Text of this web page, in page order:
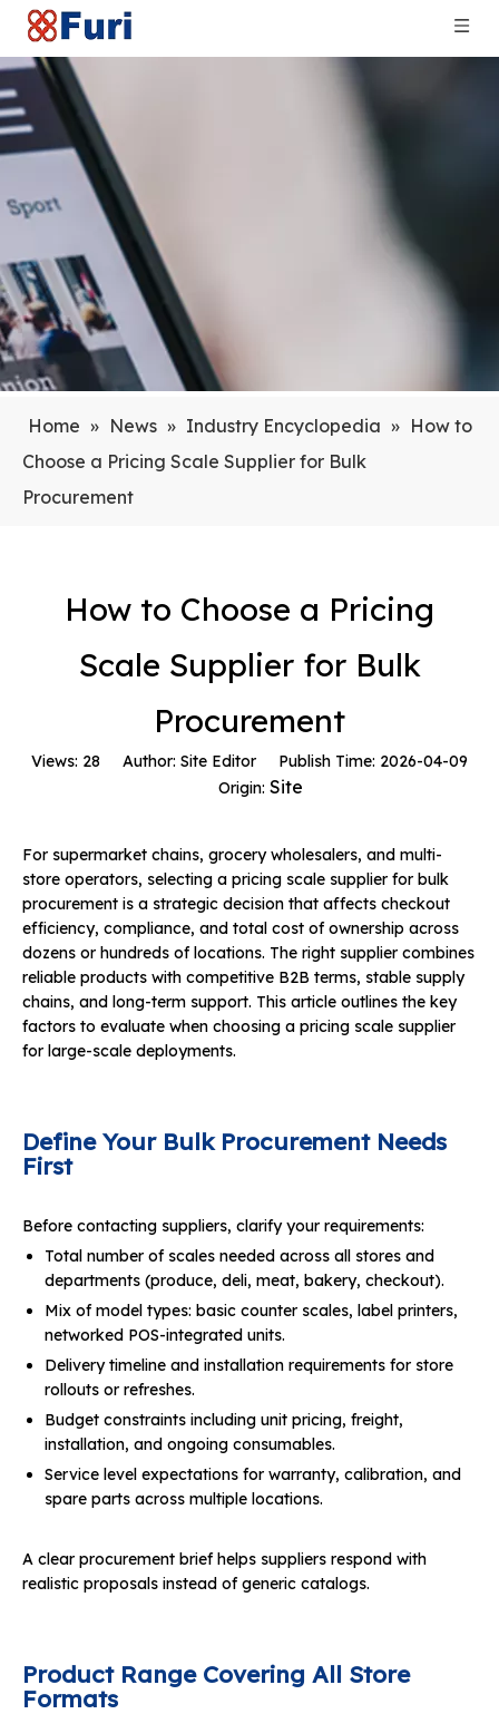
Home » News » Industry Encyclopedia » How to
Choose a Pricing Scale Supplier for Bulk
Procurement
How to Choose a Pricing
Scale Supplier for Bulk
Procurement
Views: 28 Author: Site Editor Publish Time: 2026-04-09
Origin: Site
For supermarket chains, grocery wholesalers, and multi-
store operators, selecting a pricing scale supplier for bulk
procurement is a strategic decision that affects checkout
efficiency, compliance, and total cost of ownership across
dozens or hundreds of locations. The right supplier combines
reliable products with competitive B2B terms, stable supply
chains, and long-term support. This article outlines the key
factors to evaluate when choosing a pricing scale supplier
for large-scale deployments.
Define Your Bulk Procurement Needs
First
Before contacting suppliers, clarify your requirements:
Total number of scales needed across all stores and
departments (produce, deli, meat, bakery, checkout).
Mix of model types: basic counter scales, label printers,
networked POS-integrated units.
Delivery timeline and installation requirements for store
rollouts or refreshes.
Budget constraints including unit pricing, freight,
installation, and ongoing consumables.
Service level expectations for warranty, calibration, and
spare parts across multiple locations.
A clear procurement brief helps suppliers respond with
realistic proposals instead of generic catalogs.
Product Range Covering All Store
Formats